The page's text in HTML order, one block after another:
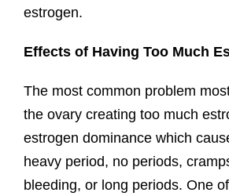
estrogen.
Effects of Having Too Much
The most common problem
the ovary creating too much
estrogen dominance which
heavy period, no periods,
bleeding, or long periods. One